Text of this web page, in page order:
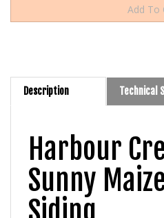
Description Technical
Harbour
Sunny
Siding